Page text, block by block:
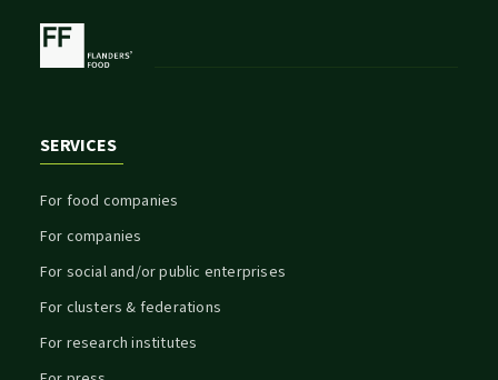
SERVICES
For food companies
For companies
For social and/or public enterprises
For clusters & federations
For research institutes